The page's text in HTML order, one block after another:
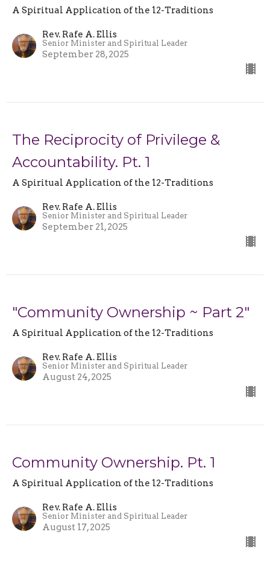
A Spiritual Application of the 12-Traditions
Rev. Rafe A. Ellis
Senior Minister and Spiritual Leader
September 28, 2025
The Reciprocity of Privilege &
Accountability. Pt. 1
A Spiritual Application of the 12-Traditions
Rev. Rafe A. Ellis
Senior Minister and Spiritual Leader
September 21, 2025
"Community Ownership ~ Part 2"
A Spiritual Application of the 12-Traditions
Rev. Rafe A. Ellis
Senior Minister and Spiritual Leader
August 24, 2025
Community Ownership. Pt. 1
A Spiritual Application of the 12-Traditions
Rev. Rafe A. Ellis
Senior Minister and Spiritual Leader
August 17, 2025